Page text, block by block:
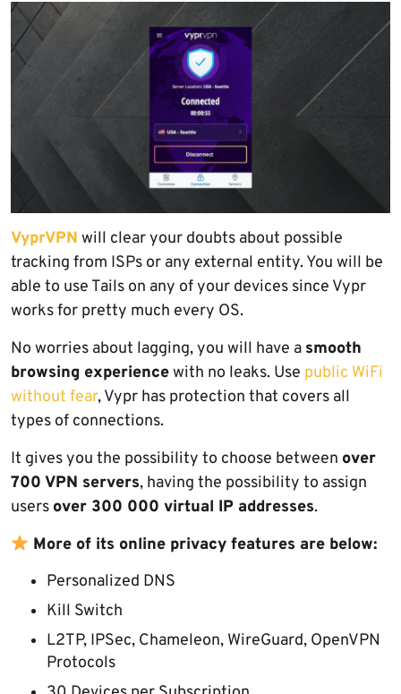
VyprVPN will clear your doubts about possible
tracking from ISPs or any external entity. You will be
able to use Tails on any of your devices since Vypr
works for pretty much every OS.
No worries about lagging, you will have a smooth
browsing experiencewith no leaks. Use public WiFi
without fear, Vypr has protection that covers all
types of connections.
It gives you the possibility to choose between over
700 VPN servers, having the possibility to assign
users over 300 000 virtual IP addresses.
More of its online privacy features are below:
Personalized DNS
Kill Switch
L2TP, IPSec, Chameleon, WireGuard, OpenVPN
Protocols